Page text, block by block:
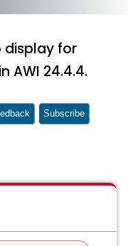
display for
AWI 24.4.4.
Subscribe